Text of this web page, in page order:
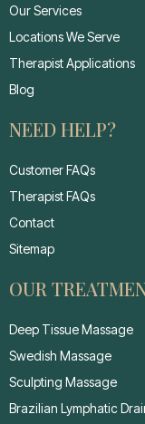
Our Services
Locations We Serve
Therapist Applications
Blog
NEED HELP?
Customer FAQs
Therapist FAQs
Contact
Sitemap
OUR
Deep Tissue Massage
Swedish Massage
Sculpting Massage
Brazilian Lymphatic